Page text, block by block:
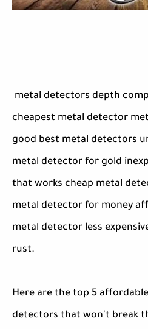
metal detectors depth
cheapest metal detector
good best metal detectors
metal detector for gold
that works cheap metal
metal detector for money
metal detector less
rust.
Here are the top 5
detectors that won't break